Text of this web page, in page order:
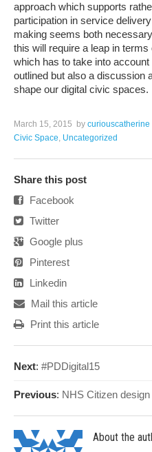
approach which supports
participation in service
making seems both
this will require a leap in
which has to take into
outlined but also a discussion
shape our digital civic spaces.
March 15, 2015 by curiouscatherine
Civic Space, Uncategorized
Share this post
Facebook
Twitter
Google plus
Pinterest
Linkedin
Mail this article
Print this article
Next: #PDDigital15
Previous: NHS Citizen
About the